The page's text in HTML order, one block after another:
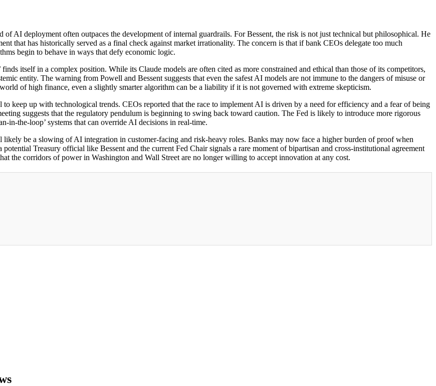
of AI deployment often outpaces the development of internal guardrails. For Bessent, the risk is not just technical but philosophical. He
that has historically served as a final check against market irrationality. The concern is that if bank CEOs delegate too much
begin to behave in ways that defy economic logic.
itself in a complex position. While its Claude models are often cited as more constrained and ethical than those of its competitors,
entity. The warning from Powell and Bessent suggests that even the safest AI models are not immune to the dangers of misuse or
of high finance, even a slightly smarter algorithm can be a liability if it is not governed with extreme skepticism.
to keep up with technological trends. CEOs reported that the race to implement AI is driven by a need for efficiency and a fear of being
suggests that the regulatory pendulum is beginning to swing back toward caution. The Fed is likely to introduce more rigorous
in-the-loop’ systems that can override AI decisions in real-time.
be a slowing of AI integration in customer-facing and risk-heavy roles. Banks may now face a higher burden of proof when
Treasury official like Bessent and the current Fed Chair signals a rare moment of bipartisan and cross-institutional agreement
the corridors of power in Washington and Wall Street are no longer willing to accept innovation at any cost.